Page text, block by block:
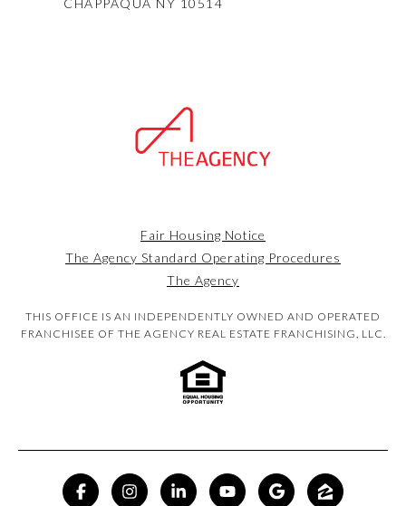
CHAPPAQUA NY 10514
Fair Housing Notice
The Agency Standard Operating Procedures
The Agency
THIS OFFICE IS AN INDEPENDENTLY OWNED AND OPERATED
FRANCHISEE OF THE AGENCY REAL ESTATE FRANCHISING, LLC.